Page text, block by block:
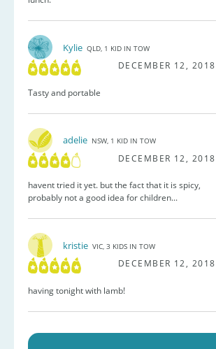
Kylie QLD, 1 KID IN TOW
DECEMBER 12, 2018
Tasty and portable
adelie NSW, 1 KID IN TOW
DECEMBER 12, 2018
havent tried it yet. but the fact that it is spicy,
probably not a good idea for children...
kristie VIC, 3 KIDS IN TOW
DECEMBER 12, 2018
having tonight with lamb!